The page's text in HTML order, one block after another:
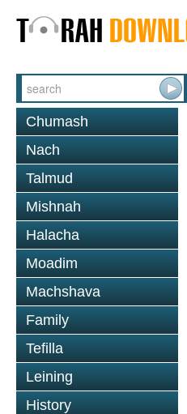
Chumash
Nach
Talmud
Mishnah
Halacha
Moadim
Machshava
Family
Tefilla
Leining
History